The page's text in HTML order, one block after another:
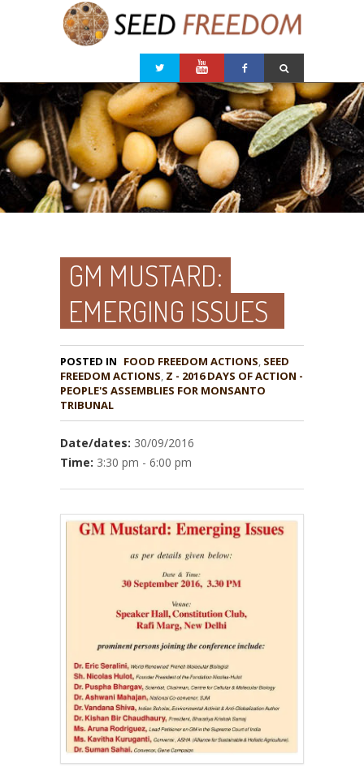
GM MUSTARD:
EMERGING ISSUES
POSTED IN FOOD FREEDOM ACTIONS, SEED
, Z - 2016 DAYS OF ACTION -
PEOPLE'S ASSEMBLIES FOR MONSANTO
TRIBUNAL
Date/dates: 30/09/2016
Time: 3:30 pm - 6:00 pm